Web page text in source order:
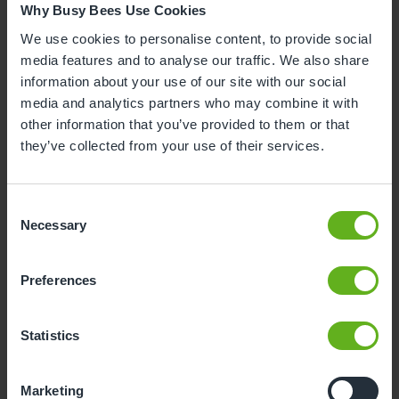
Why Busy Bees Use Cookies
We use cookies to personalise content, to provide social
media features and to analyse our traffic. We also share
information about your use of our site with our social
media and analytics partners who may combine it with
other information that you’ve provided to them or that
they’ve collected from your use of their services.
Selection
Necessary
Preferences
Statistics
Marketing
"Great service all round!"
Lisa, K
"BusyBees Cardiff Gate is, in my opinion, one of the
Montessori Nurseries in Cardiff but quickly realised
that BusyBees actually embody the Montessori
values and ethos more than a lot of other nurseries
that advertise themselves as being Montessori. Our
months all the way until he left for school nursery,